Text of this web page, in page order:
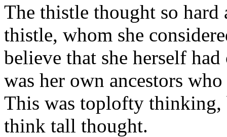
The thistle thought so hard
thistle, whom she
believe that she herself
was her own ancestors
This was toplofty thinking,
think tall thought.